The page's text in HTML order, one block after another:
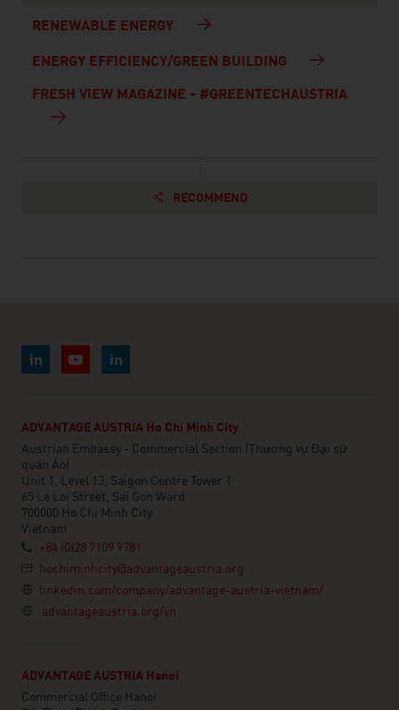
RENEWABLE ENERGY
ENERGY EFFICIENCY/GREEN BUILDING
FRESH VIEW MAGAZINE - #GREENTECHAUSTRIA
RECOMMEND
ADVANTAGE AUSTRIA Ho Chi Minh City
Austrian Embassy - Commercial Section (Thương vụ Đại sứ
quán Áo)
Unit 1, Level 13, Saigon Centre Tower 1
65 Le Loi Street, Sai Gon Ward
700000 Ho Chi Minh City
Vietnam
+84 (0)28 7109 9781
hochiminhcity@advantageaustria.org
linkedin.com/company/advantage-austria-vietnam/
advantageaustria.org/vn
ADVANTAGE AUSTRIA Hanoi
Commercial Office Hanoi